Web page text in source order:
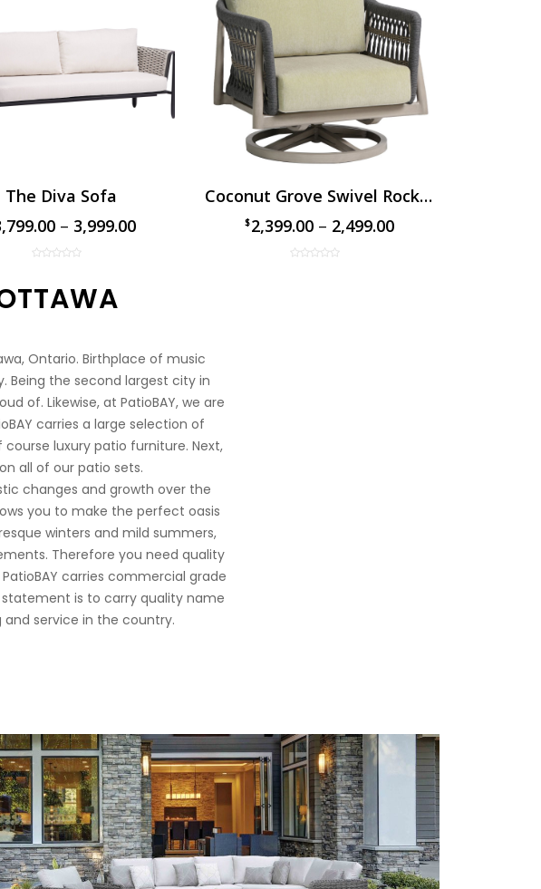
The Diva Sofa
– 3,999.00
Coconut Grove Swivel Rocker Chair
$2,399.00 –
$ 2,499.00
Ontario. Birthplace of music
Being the second largest city in
of. Likewise, at PatioBAY, we are
carries a large selection of
luxury patio furniture. Next,
all of our patio sets.
changes and growth over the
you to make the perfect oasis
winters and mild summers,
Therefore you need quality
carries commercial grade
statement is to carry quality name
service in the country.